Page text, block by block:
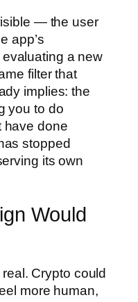
— the user
app’s
a new
filter that
implies: the
you to do
have done
stopped
its own
Would
Crypto could
more human,